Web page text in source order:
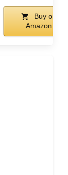
Buy on
Amazon